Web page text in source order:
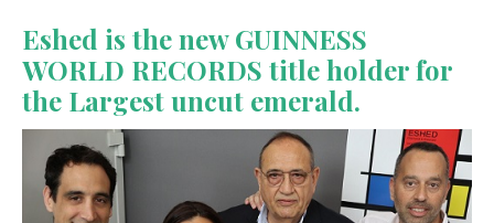
Round Pear Oval Cushion
Marquise Asscher Radiant Unique
Heart Marquise Emerald Unique
Search by Color:
Gemstones
Jewelry
News & Events
News
About
Contact
Eshed is the new GUINNESS
WORLD RECORDS title holder for
the Largest uncut emerald.